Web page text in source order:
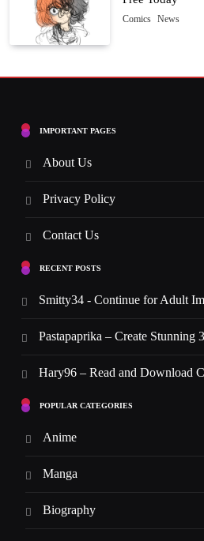
Comics News
IMPORTANT PAGES
About Us
Privacy Policy
Contact Us
RECENT POSTS
Smitty34 - Continue for Adult
Pastapaprika – Create
Hary96 – Read and Download
POPULAR CATEGORIES
Anime
Manga
Biography